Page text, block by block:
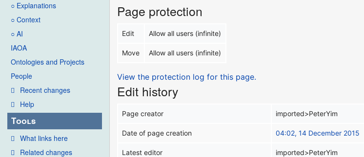
○ Explanations
○ Context
○ AI
IAOA
Ontologies and Projects
People
Recent changes
Help
Tools
What links here
Related changes
Page protection
Edit Allow all users (infinite)
Move Allow all users (infinite)
View the protection log for this page.
Edit history
Page creator imported>PeterYim
Date of page creation 04:02, 14 December 2015
Latest editor imported>PeterYim